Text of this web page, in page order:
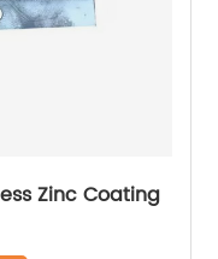
Zinc Coating